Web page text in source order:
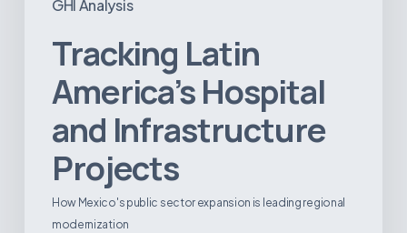
GHI Analysis
Tracking Latin
America’s Hospital
and Infrastructure
Projects
How Mexico's public sector expansion is leading regional
modernization